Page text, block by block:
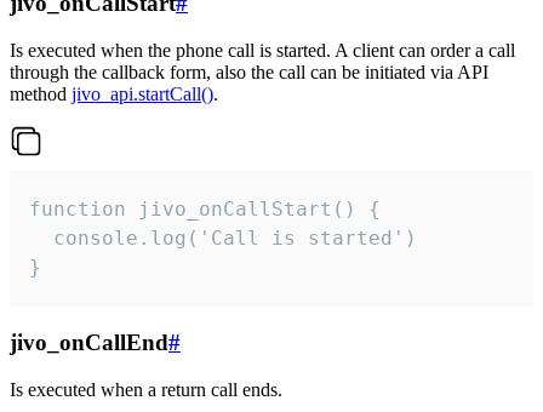
Is executed when the phone call is started. A client can order a call
through the callback form, also the call can be initiated via API
method jivo_api.startCall().
function jivo_onCallStart() {
  console.log('Call is started')
}
jivo_onCallEnd#
Is executed when a return call ends.